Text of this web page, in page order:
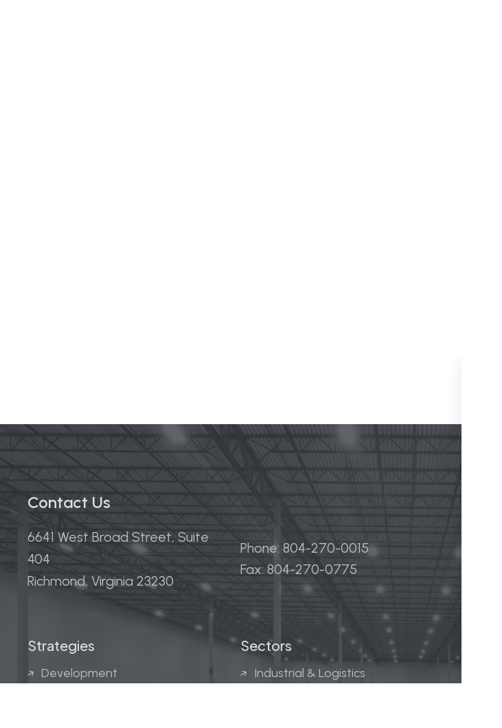
Contact Us
6641 West Broad Street, Suite
404
Richmond, Virginia 23230
Phone: 804-270-0015
Fax: 804-270-0775
Strategies
Development
Sectors
Industrial & Logistics